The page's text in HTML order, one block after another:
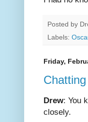
Posted by
Labels:
Friday,
Drew: You
closely.